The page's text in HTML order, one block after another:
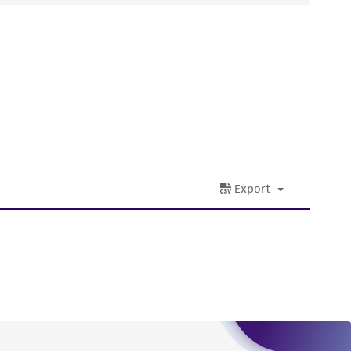
and the customer bears the sole
disposal, and use of the ATCC product
will be conducted in compliance